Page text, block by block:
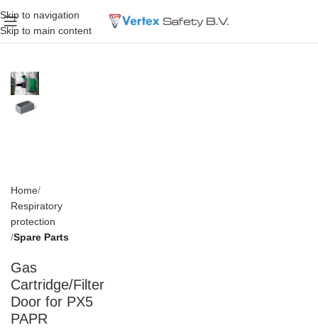
Skip to navigation
Skip to main content
Home
Respiratory
protection
Spare Parts
Gas
Cartridge/Filter
Door for PX5
PAPR